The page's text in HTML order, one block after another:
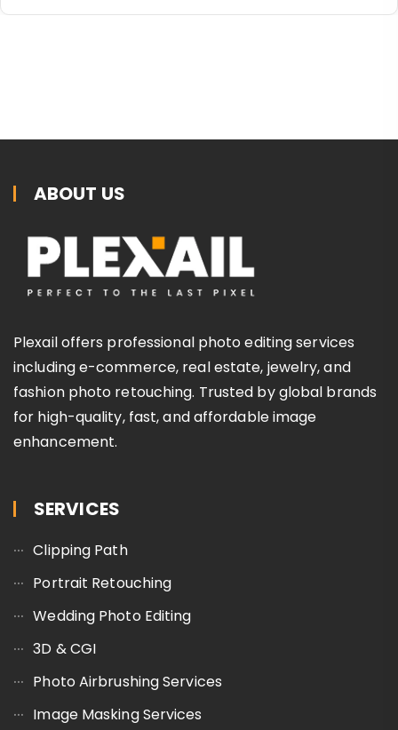
ABOUT US
Plexail offers professional photo editing services
including e-commerce, real estate, jewelry, and
fashion photo retouching. Trusted by global brands
for high-quality, fast, and affordable image
enhancement.
SERVICES
Clipping Path
Portrait Retouching
Wedding Photo Editing
3D & CGI
Photo Airbrushing Services
Image Masking Services